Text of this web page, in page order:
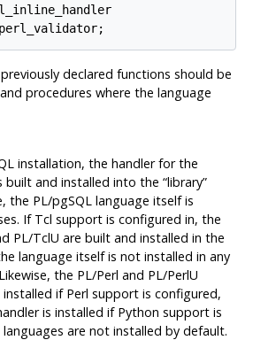
declared functions should be
procedures where the language
installation, the handler for the
built and installed into the “library”
the PL/pgSQLlanguage itself is
If Tcl support is configured in, the
PL/TclU are built and installed in the
language itself is not installed in any
the PL/Perl and PL/PerlU
if Perl support is configured,
is installed if Python support is
are not installed by default.